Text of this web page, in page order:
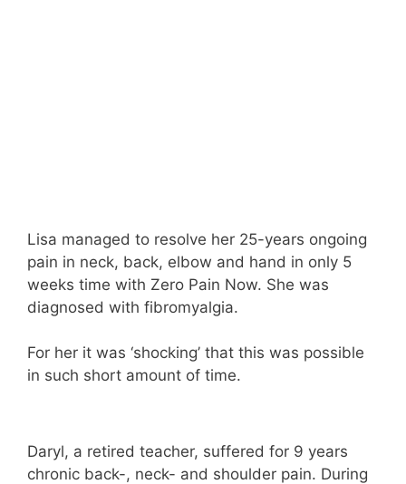
Lisa managed to resolve her 25-years ongoing
pain in neck, back, elbow and hand in only 5
weeks time with Zero Pain Now. She was
diagnosed with fibromyalgia.
For her it was ‘shocking’ that this was possible
in such short amount of time.
Daryl, a retired teacher, suffered for 9 years
chronic back-, neck- and shoulder pain. During